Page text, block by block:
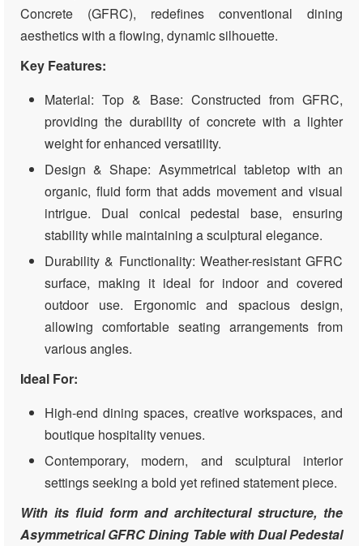
Concrete (GFRC), redefines conventional dining
aesthetics with a flowing, dynamic silhouette.
Key Features:
Material: Top & Base: Constructed from GFRC,
providing the durability of concrete with a lighter
weight for enhanced versatility.
Design & Shape: Asymmetrical tabletop with an
organic, fluid form that adds movement and visual
intrigue. Dual conical pedestal base, ensuring
stability while maintaining a sculptural elegance.
Durability & Functionality: Weather-resistant GFRC
surface, making it ideal for indoor and covered
outdoor use. Ergonomic and spacious design,
allowing comfortable seating arrangements from
various angles.
Ideal For:
High-end dining spaces, creative workspaces, and
boutique hospitality venues.
Contemporary, modern, and sculptural interior
settings seeking a bold yet refined statement piece.
With its fluid form and architectural structure, the
Asymmetrical GFRC Dining Table with Dual Pedestal